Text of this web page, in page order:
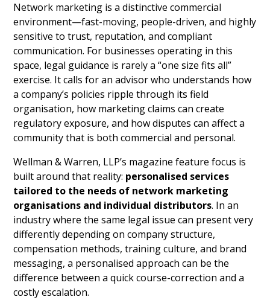
Network marketing is a distinctive commercial
environment—fast-moving, people-driven, and highly
sensitive to trust, reputation, and compliant
communication. For businesses operating in this
space, legal guidance is rarely a “one size fits all”
exercise. It calls for an advisor who understands how
a company’s policies ripple through its field
organisation, how marketing claims can create
regulatory exposure, and how disputes can affect a
community that is both commercial and personal.
Wellman & Warren, LLP’s magazine feature focus is
built around that reality: personalised services
tailored to the needs of network marketing
organisations and individual distributors. In an
industry where the same legal issue can present very
differently depending on company structure,
compensation methods, training culture, and brand
messaging, a personalised approach can be the
difference between a quick course-correction and a
costly escalation.